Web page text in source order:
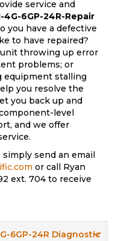
service and
4G-6GP-24R-Repair
you have a defective
to have repaired?
throwing up error
problems; or
equipment stalling
you resolve the
you back up and
level
and we offer
send an email
or call Ryan
ext. 704 to receive
6GP-24R Diagnostic